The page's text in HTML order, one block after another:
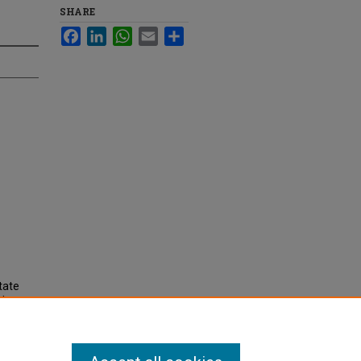
SHARE
FacebookLinkedInWhatsApp
Email